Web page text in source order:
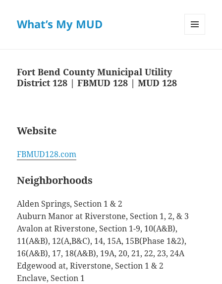
What’s My MUD
Fort Bend County Municipal Utility
District 128 | FBMUD 128 | MUD 128
Website
FBMUD128.com
Neighborhoods
Alden Springs, Section 1 & 2
Auburn Manor at Riverstone, Section 1, 2, & 3
Avalon at Riverstone, Section 1-9, 10(A&B),
11(A&B), 12(A,B&C), 14, 15A, 15B(Phase 1&2),
16(A&B), 17, 18(A&B), 19A, 20, 21, 22, 23, 24A
Edgewood at, Riverstone, Section 1 & 2
Enclave, Section 1